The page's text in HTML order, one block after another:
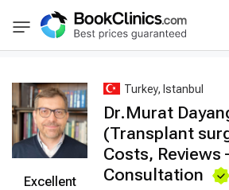
BookClinics Best Doctors Treatment
Excellent
Turkey, Istanbul
Dr.Murat
(Transplant
Costs, Reviews
Consultation